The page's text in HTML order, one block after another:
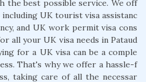
the best possible service. We off
UK tourist visa assistanc
and UK work permit visa cons
all your UK visa needs in Pataud
for a UK visa can be a comple
That's why we offer a hassle-f
taking care of all the necessar